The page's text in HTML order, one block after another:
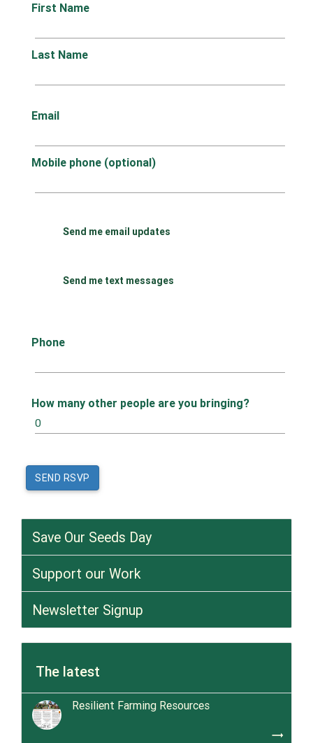
First Name
Last Name
Email
Mobile phone (optional)
Send me email updates
Send me text messages
Phone
How many other people are you bringing?
Save Our Seeds Day
Support our Work
Newsletter Signup
The latest
Resilient Farming Resources
trending_flat